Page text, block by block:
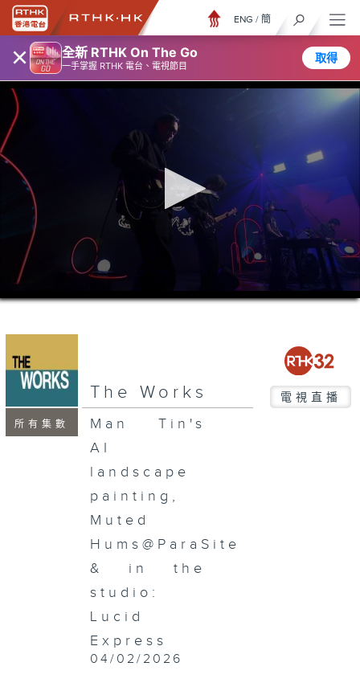
× 全新 RTHK On The Go
一手掌握 RTHK 電台、電視節目
取得
ENG / 簡
seconds
37
seconds
所有集數
The Works 電視直播
Man Tin's
AI
landscape
painting,
Muted
Hums@ParaSite
& in the
studio:
Lucid
Express
04/02/2026